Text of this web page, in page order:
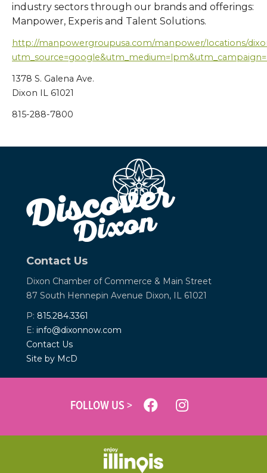
industry sectors through our brands and offerings:
Manpower, Experis and Talent Solutions.
http://manpowergroupusa.com/manpower/locations/
1378 S. Galena Ave.
Dixon IL 61021
815-288-7800
Contact Us
Dixon Chamber of Commerce & Main Street
87 South Hennepin Avenue Dixon, IL 61021
P: 815.284.3361
E: info@dixonnow.com
Contact Us
Site by McD
FOLLOW US >